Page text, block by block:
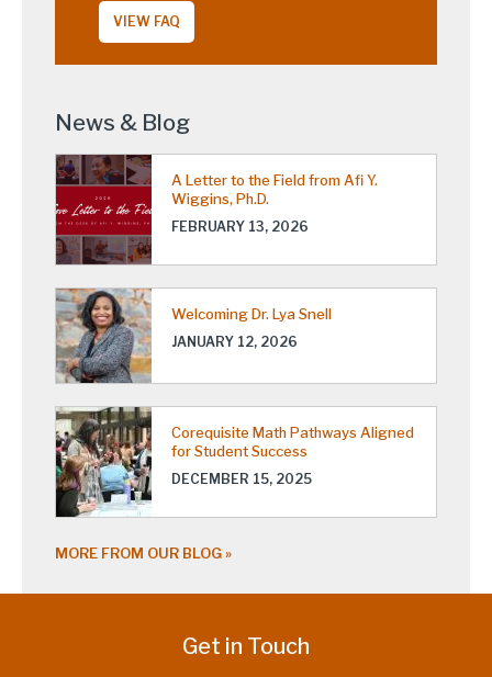
VIEW FAQ
News & Blog
A Letter to the Field from Afi Y.
Wiggins, Ph.D.
FEBRUARY 13, 2026
Welcoming Dr. Lya Snell
JANUARY 12, 2026
Corequisite Math Pathways Aligned
for Student Success
DECEMBER 15, 2025
MORE FROM OUR BLOG
Get in Touch